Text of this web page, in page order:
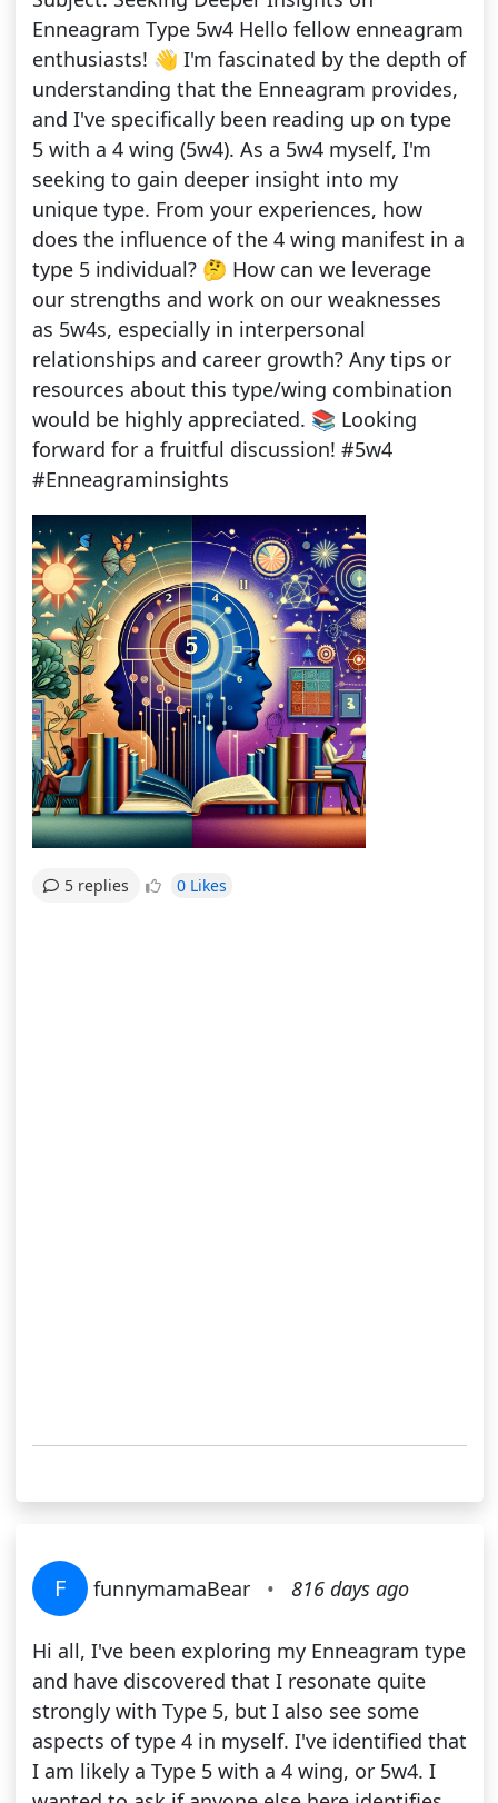
Enneagram Type 5w4 Hello fellow enneagram
enthusiasts! 👋 I'm fascinated by the depth of
understanding that the Enneagram provides,
and I've specifically been reading up on type
5 with a 4 wing (5w4). As a 5w4 myself, I'm
seeking to gain deeper insight into my
unique type. From your experiences, how
does the influence of the 4 wing manifest in a
type 5 individual? 🤔 How can we leverage
our strengths and work on our weaknesses
as 5w4s, especially in interpersonal
relationships and career growth? Any tips or
resources about this type/wing combination
would be highly appreciated. 📚 Looking
forward for a fruitful discussion! #5w4
#Enneagraminsights
5 replies 0 Likes
F funnymamaBear • 816 days ago
Hi all, I've been exploring my Enneagram type
and have discovered that I resonate quite
strongly with Type 5, but I also see some
aspects of type 4 in myself. I've identified that
I am likely a Type 5 with a 4 wing, or 5w4. I